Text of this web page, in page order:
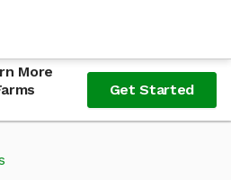
More
Get Started